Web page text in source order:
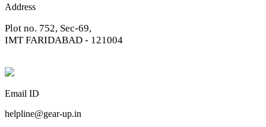
Address
Plot no. 752, Sec-69,
IMT FARIDABAD - 121004
Email ID
helpline@gear-up.in